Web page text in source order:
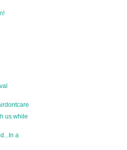
us while
a